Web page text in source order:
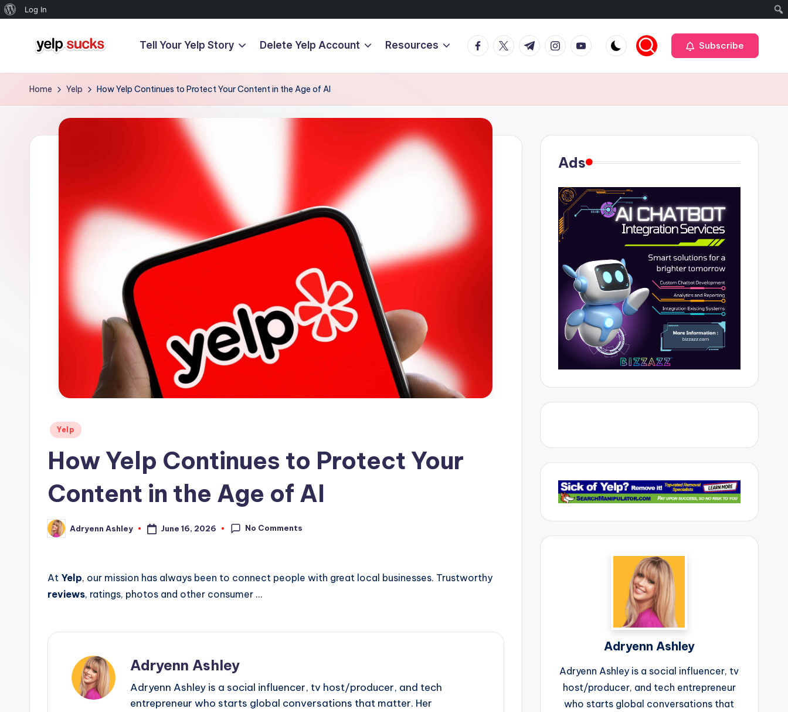
About
Log In
content
Y
e
p
Your
Doesn't
Have
Tell Your Yelp Story Delete Yelp Account Resources Facebook
TwitterTelegramInstagram
Youtube Subscribe
Home Yelp How Yelp Continues to Protect Your Content in the Age of AI
Posted
Yelp
How Yelp Continues to Protect Your
Content in the Age of AI
Posted
by
Adryenn Ashley June 16, 2026 No Comments
At Yelp, our mission has always been to connect people with great local businesses. Trustworthy
reviews, ratings, photos and other consumer …
Adryenn Ashley
Adryenn Ashley is a social influencer, tv host/producer, and tech
entrepreneur who starts global conversations that matter. Her
Ads
Adryenn Ashley
Adryenn Ashley is a social influencer, tv
host/producer, and tech entrepreneur
who starts global conversations that